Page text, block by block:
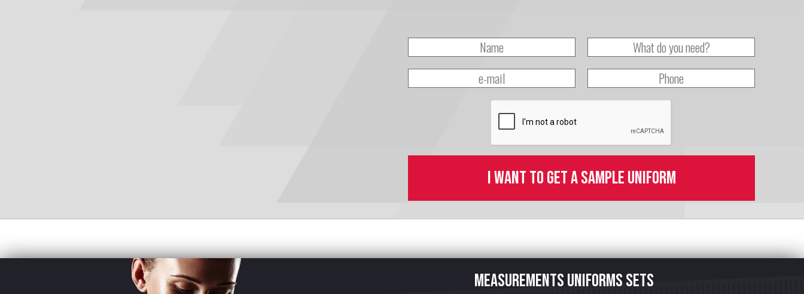
I want to get a sample uniform
Measurements uniforms sets